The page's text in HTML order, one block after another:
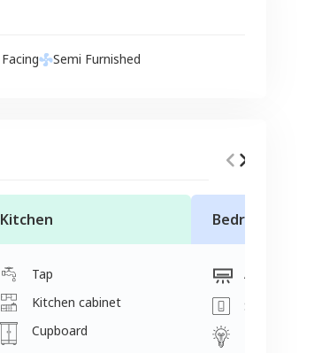
Facing Semi Furnished
Kitchen
Tap
Kitchen cabinet
Cupboard
Bedroom
Ac
Switch